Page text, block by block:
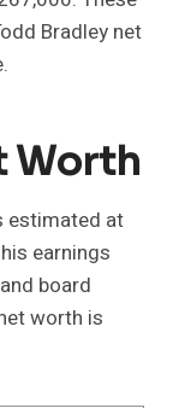
Bradley net
Worth
estimated at
earnings
board
worth is